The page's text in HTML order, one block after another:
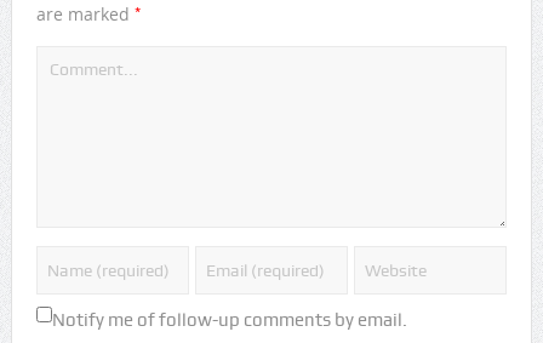
are marked *
Notify me of follow-up comments by email.